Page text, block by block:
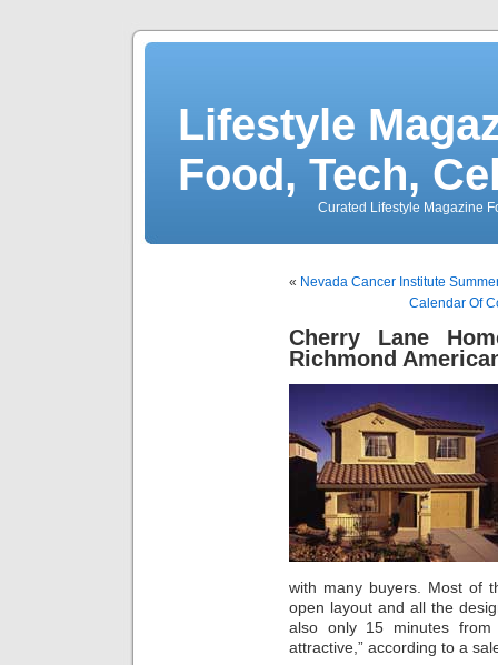
Lifestyle
Food, Tech,
Curated Lifestyle Magazine
« Nevada Cancer Institute
Calendar Of
Cherry Lane
Richmond
with many buyers. Most of
open layout and all the
also only 15 minutes
attractive,” according to a